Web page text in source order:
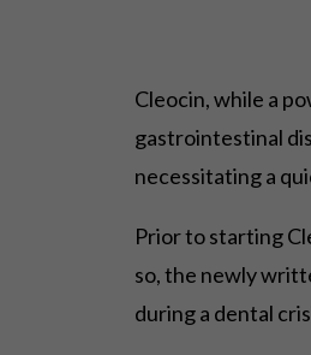
Cleocin, while a
gastrointestinal
necessitating a
Prior to starting
so, the newly
during a dental